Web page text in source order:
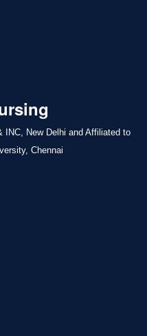
INC, New Delhi and Affiliated to
Chennai